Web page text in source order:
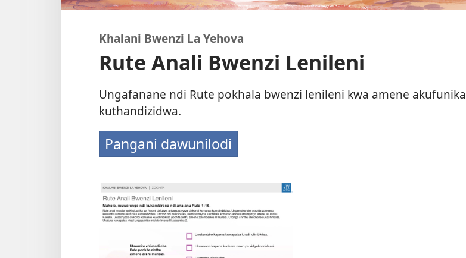
Khalani Bwenzi La Yehova
Rute Anali Bwenzi Lenileni
Ungafanane ndi Rute pokhala bwenzi lenileni kwa amene akufunika
kuthandizidwa.
Pangani dawunilodi